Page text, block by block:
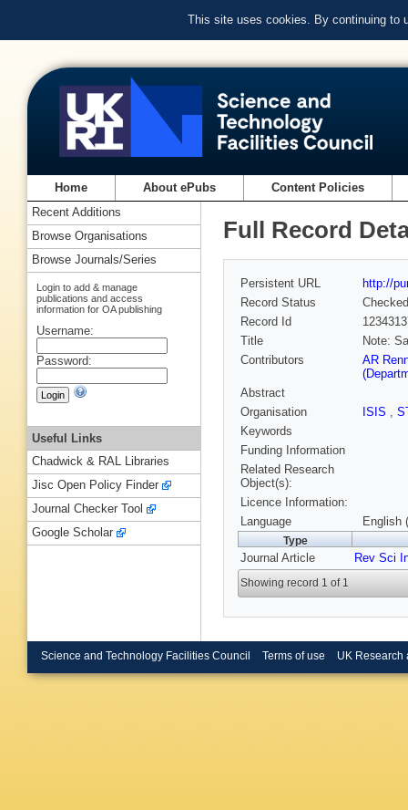
This site uses cookies. By continuing to
Home About ePubs Content Policies
Full Record
Persistent URL
http://
Record Status
Checked
Record Id
Title
Note:
Contributors
AR
Abstract
Organisation
ISIS ,
Keywords
Funding Information
Related Research
Object(s):
Licence Information:
Language
English
Type
Journal Article Rev Sci
Showing record 1 of 1
Recent Additions
Browse Organisations
Browse Journals/Series
Login to add & manage
publications and access
information for OA publishing
Username:
Password:
Useful Links
Chadwick & RAL Libraries
Jisc Open Policy Finder
Journal Checker Tool
Google Scholar
Science and Technology Facilities Council Terms of use UK Research